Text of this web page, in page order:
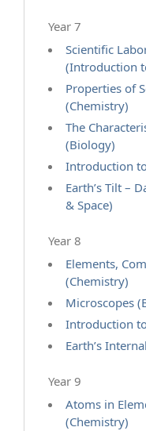
Year 7
Scientific
(Introduction
Properties of
(Chemistry)
The
(Biology)
Introduction
Earth’s Tilt –
& Space)
Year 8
Elements,
(Chemistry)
Microscopes
Introduction
Earth’s
Year 9
Atoms in
(Chemistry)